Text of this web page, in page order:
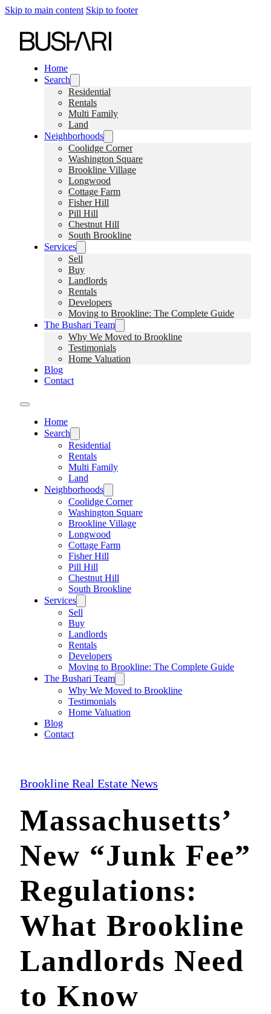
Skip to main content Skip to footer
Home
Search
Residential
Rentals
Multi Family
Land
Neighborhoods
Coolidge Corner
Washington Square
Brookline Village
Longwood
Cottage Farm
Fisher Hill
Pill Hill
Chestnut Hill
South Brookline
Services
Sell
Buy
Landlords
Rentals
Developers
Moving to Brookline: The Complete Guide
The Bushari Team
Why We Moved to Brookline
Testimonials
Home Valuation
Blog
Contact
Home
Search
Residential
Rentals
Multi Family
Land
Neighborhoods
Coolidge Corner
Washington Square
Brookline Village
Longwood
Cottage Farm
Fisher Hill
Pill Hill
Chestnut Hill
South Brookline
Services
Sell
Buy
Landlords
Rentals
Developers
Moving to Brookline: The Complete Guide
The Bushari Team
Why We Moved to Brookline
Testimonials
Home Valuation
Blog
Contact
Brookline Real Estate News
Massachusetts’
New “Junk Fee”
Regulations:
What Brookline
Landlords Need
to Know